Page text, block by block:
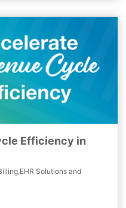
Efficiency in
Solutions and